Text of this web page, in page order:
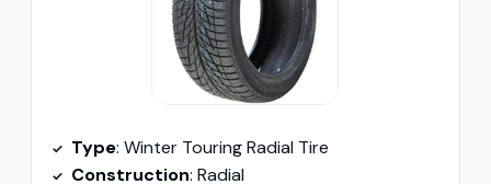
Type: Winter Touring Radial Tire
Construction: Radial